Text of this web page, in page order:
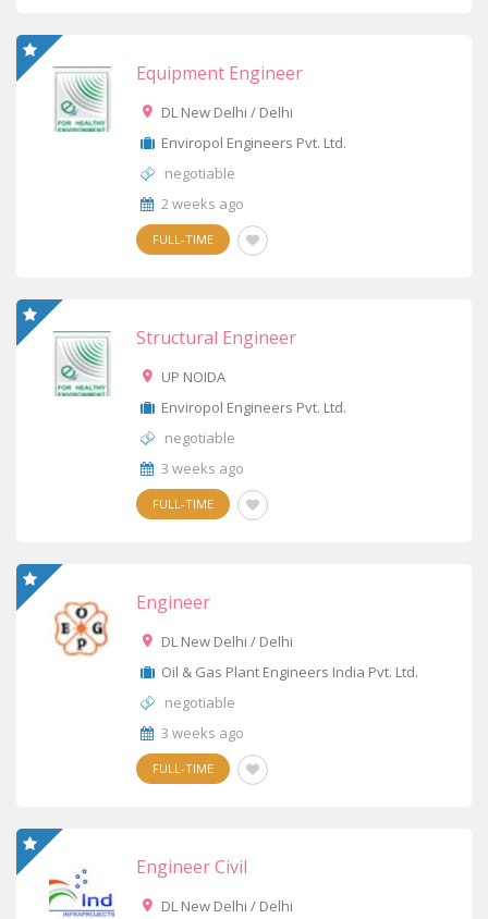
Equipment Engineer
DL New Delhi / Delhi
Enviropol Engineers Pvt. Ltd.
negotiable
2 weeks ago
FULL-TIME
Structural Engineer
UP NOIDA
Enviropol Engineers Pvt. Ltd.
negotiable
3 weeks ago
FULL-TIME
Engineer
DL New Delhi / Delhi
Oil & Gas Plant Engineers India Pvt. Ltd.
negotiable
3 weeks ago
FULL-TIME
Engineer Civil
DL New Delhi / Delhi